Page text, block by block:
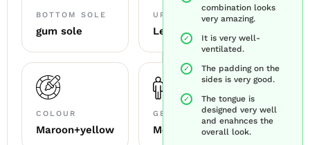
BOTTOM SOLE
gum sole
UPPER MATERIAL
Leather+mesh+suede
COLOUR
Maroon+yellow
GENDER
Men
combination looks
very amazing.
It is very well-
ventilated.
The padding on the
sides is very good.
The tongue is
designed very well
and enahnces the
overall look.